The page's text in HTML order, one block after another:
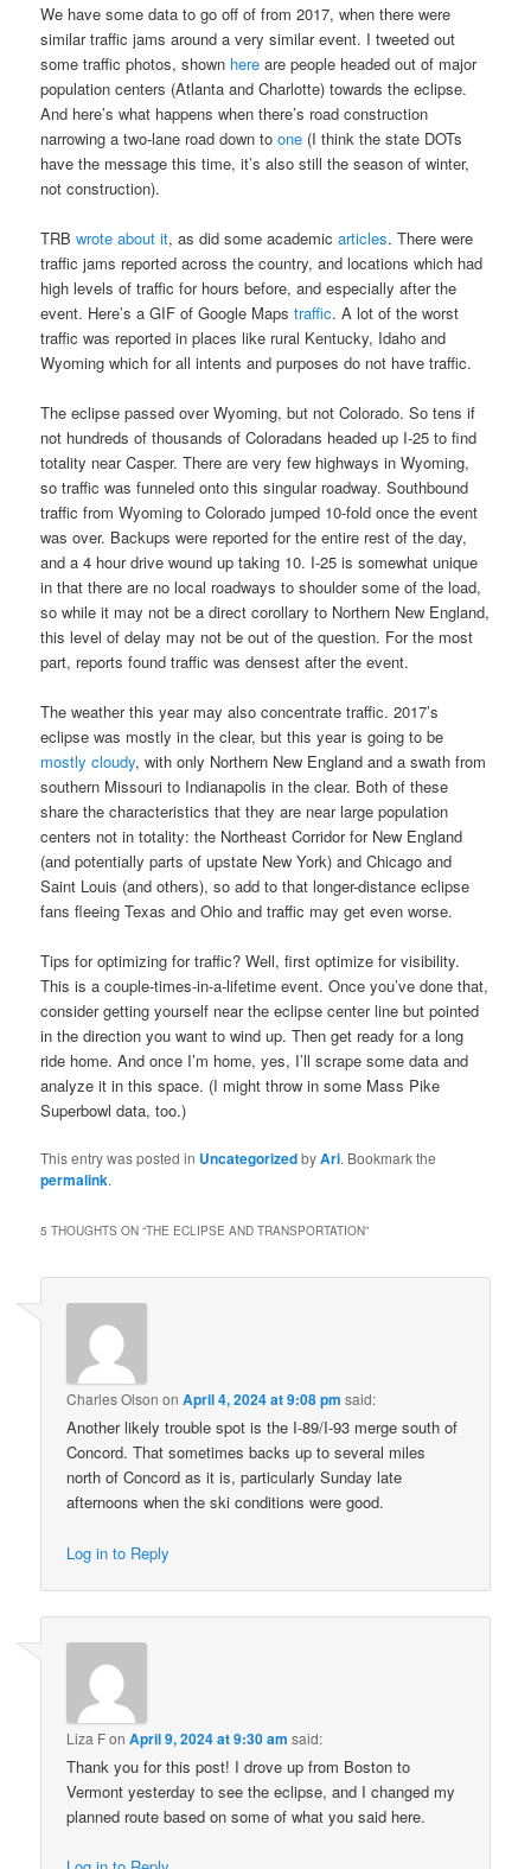
We have some data to go off of from 2017, when there were
similar traffic jams around a very similar event. I tweeted out
some traffic photos, shown here are people headed out of major
population centers (Atlanta and Charlotte) towards the eclipse.
And here’s what happens when there’s road construction
narrowing a two-lane road down toone (I think the state DOTs
have the message this time, it’s also still the season of winter,
not construction).
TRBwrote about it, as did some academicarticles. There were
traffic jams reported across the country, and locations which had
high levels of traffic for hours before, and especially after the
event. Here’s a GIF of Google Mapstraffic. A lot of the worst
traffic was reported in places like rural Kentucky, Idaho and
Wyoming which for all intents and purposes do not have traffic.
The eclipse passed over Wyoming, but not Colorado. So tens if
not hundreds of thousands of Coloradans headed up I-25 to find
totality near Casper. There are very few highways in Wyoming,
so traffic was funneled onto this singular roadway. Southbound
traffic from Wyoming to Colorado jumped 10-fold once the event
was over. Backups were reported for the entire rest of the day,
and a 4 hour drive wound up taking 10. I-25 is somewhat unique
in that there are no local roadways to shoulder some of the load,
so while it may not be a direct corollary to Northern New England,
this level of delay may not be out of the question. For the most
part, reports found traffic was densest after the event.
The weather this year may also concentrate traffic. 2017’s
eclipse was mostly in the clear, but this year is going to be
mostly cloudy, with only Northern New England and a swath from
southern Missouri to Indianapolis in the clear. Both of these
share the characteristics that they are near large population
centers not in totality: the Northeast Corridor for New England
(and potentially parts of upstate New York) and Chicago and
Saint Louis (and others), so add to that longer-distance eclipse
fans fleeing Texas and Ohio and traffic may get even worse.
Tips for optimizing for traffic? Well, first optimize for visibility.
This is a couple-times-in-a-lifetime event. Once you’ve done that,
consider getting yourself near the eclipse center line but pointed
in the direction you want to wind up. Then get ready for a long
ride home. And once I’m home, yes, I’ll scrape some data and
analyze it in this space. (I might throw in some Mass Pike
Superbowl data, too.)
This entry was posted in UncategorizedbyAri. Bookmark the
permalink.
5 THOUGHTS ON “THE ECLIPSE AND TRANSPORTATION”
Charles Olson onApril 4, 2024 at 9:08 pm said:
Another likely trouble spot is the I-89/I-93 merge south of
Concord. That sometimes backs up to several miles
north of Concord as it is, particularly Sunday late
afternoons when the ski conditions were good.
Log in to Reply
Liza FonApril 9, 2024 at 9:30 am said:
Thank you for this post! I drove up from Boston to
Vermont yesterday to see the eclipse, and I changed my
planned route based on some of what you said here.